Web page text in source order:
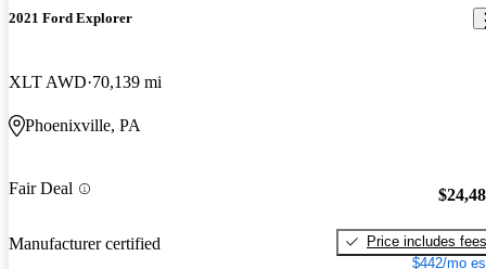
2021 Ford Explorer
XLT AWD 70,139 mi
Phoenixville, PA
Fair Deal
Manufacturer certified
Price includes fees
$442/mo